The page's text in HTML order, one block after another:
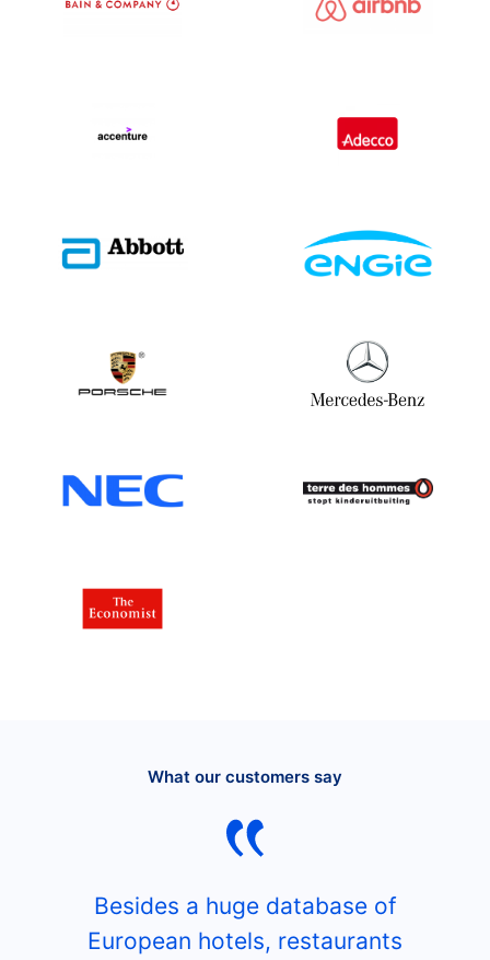
What our customers say
Besides a huge database of
European hotels, restaurants